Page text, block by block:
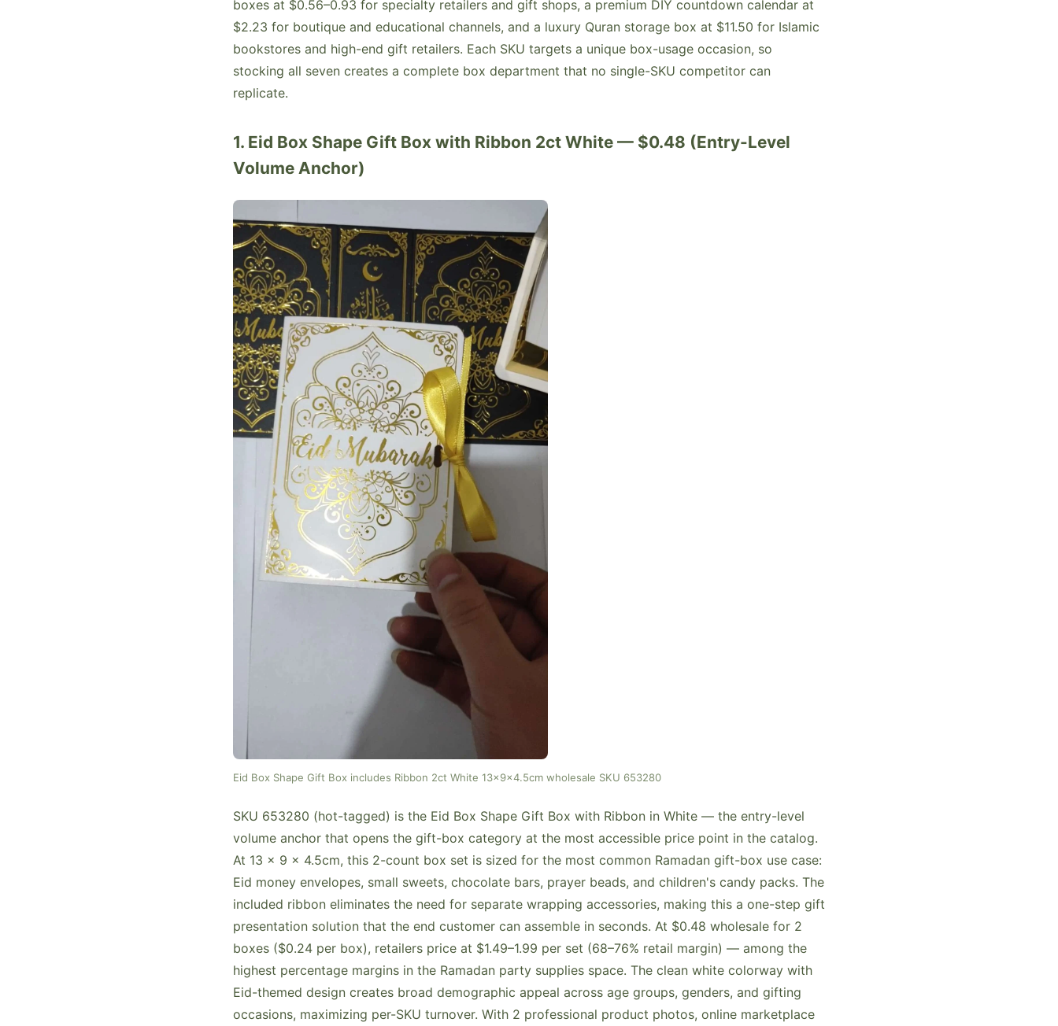
boxes at $0.56–0.93 for specialty retailers and gift shops, a premium DIY countdown calendar at
$2.23 for boutique and educational channels, and a luxury Quran storage box at $11.50 for Islamic
bookstores and high-end gift retailers. Each SKU targets a unique box-usage occasion, so
stocking all seven creates a complete box department that no single-SKU competitor can
replicate.
1. Eid Box Shape Gift Box with Ribbon 2ct White — $0.48 (Entry-Level
Volume Anchor)
Eid Box Shape Gift Box includes Ribbon 2ct White 13x9x4.5cm wholesale SKU 653280
SKU 653280 (hot-tagged) is the Eid Box Shape Gift Box with Ribbon in White — the entry-level
volume anchor that opens the gift-box category at the most accessible price point in the catalog.
At 13 x 9 x 4.5cm, this 2-count box set is sized for the most common Ramadan gift-box use case:
Eid money envelopes, small sweets, chocolate bars, prayer beads, and children's candy packs. The
included ribbon eliminates the need for separate wrapping accessories, making this a one-step gift
presentation solution that the end customer can assemble in seconds. At $0.48 wholesale for 2
boxes ($0.24 per box), retailers price at $1.49–1.99 per set (68–76% retail margin) — among the
highest percentage margins in the Ramadan party supplies space. The clean white colorway with
Eid-themed design creates broad demographic appeal across age groups, genders, and gifting
occasions, maximizing per-SKU turnover. With 2 professional product photos, online marketplace